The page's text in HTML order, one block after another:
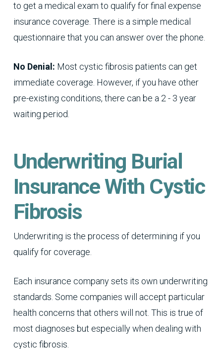
to get a medical exam to qualify for final expense
insurance coverage. There is a simple medical
questionnaire that you can answer over the phone.
No Denial: Most cystic fibrosis patients can get
immediate coverage. However, if you have other
pre-existing conditions, there can be a 2 - 3 year
waiting period.
Underwriting Burial
Insurance With Cystic
Fibrosis
Underwriting is the process of determining if you
qualify for coverage.
Each insurance company sets its own underwriting
standards. Some companies will accept particular
health concerns that others will not. This is true of
most diagnoses but especially when dealing with
cystic fibrosis.